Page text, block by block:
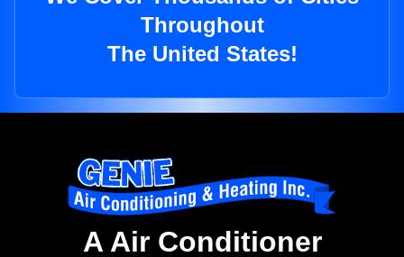
Throughout
The United States!
A Air Conditioner